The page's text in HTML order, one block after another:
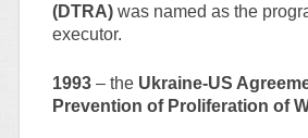
(DTRA)was named as the
executor.
1993– the Ukraine-US
Prevention of Proliferation of